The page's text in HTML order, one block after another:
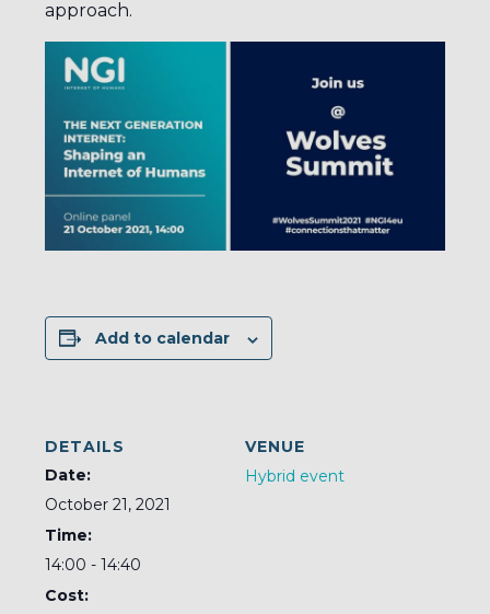
approach.
Add to calendar
DETAILS
Date:
October 21, 2021
Time:
14:00 - 14:40
Cost:
VENUE
Hybrid event